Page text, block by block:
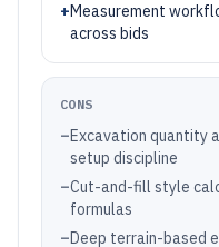
+Measurement
across bids
CONS
–Excavation quantity
setup discipline
–Cut-and-fill style
formulas
–Deep terrain-based